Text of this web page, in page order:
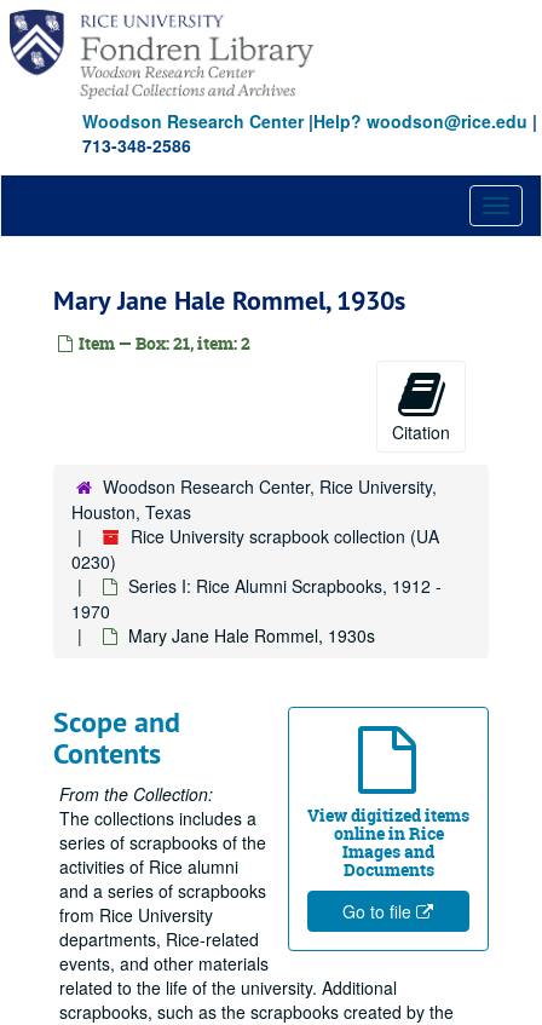
Skip
main
content
Woodson Research Center|Help? woodson@rice.edu |
713-348-2586
Mary Jane Hale Rommel, 1930s
Item — Box: 21, item: 2
Citation
Woodson Research Center, Rice University,
Houston, Texas
Rice University scrapbook collection (UA
0230)
Series I: Rice Alumni Scrapbooks, 1912 -
1970
Mary Jane Hale Rommel, 1930s
View digitized items
online in Rice
Images and
Documents
Go to file
Scope and
Contents
From the Collection:
The collections includes a
series of scrapbooks of the
activities of Rice alumni
and a series of scrapbooks
from Rice University
departments, Rice-related
events, and other materials
related to the life of the university. Additional
scrapbooks, such as the scrapbooks created by the